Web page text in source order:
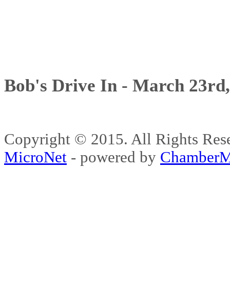
Bob's Drive In - March
Copyright © 2015. All Rights
MicroNet - powered by